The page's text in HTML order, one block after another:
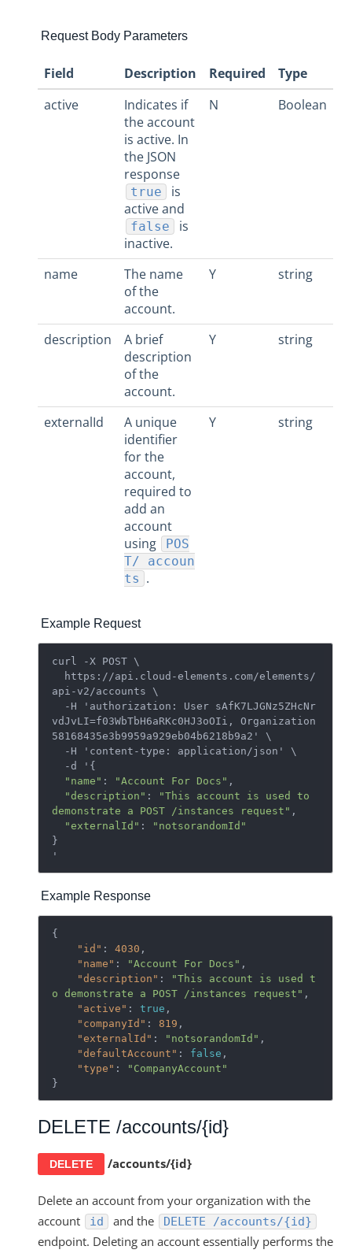
Request Body Parameters
Field Description Required
Type
active
Indicates if
the account
is active. In
the JSON
response
true
is
active and
false
is
inactive.
N Boolean
name
The name
of the
account.
Y string
description
A brief
description
of the
account.
Y string
externalId
A unique
identifier
for the
account,
required to
add an
account
using
POS
T/ accoun
ts .
Y string
Example Request
curl -X POST \
api-v2/accounts \
vdJvLI=f03WbTbH6aRKc0HJ3oOIi, Organization
58168435e3b9959a929eb04b6218b9a2' \
"name" : "Account For Docs" ,
"description" :
"This account is used to
demonstrate a POST /instances request" ,
"externalId" :
"notsorandomId"
}
Example Response
{
"id" : 4030 ,
"name" : "Account For Docs" ,
"description" :
"This account is used t
o demonstrate a POST /instances request" ,
"active" : true ,
"companyId" : 819 ,
"externalId" : "notsorandomId" ,
"defaultAccount" : false ,
"type" :
"CompanyAccount"
}
DELETE /accounts/{id}
DELETE /accounts/{id}
Delete an account from your organization with the
account
id and the DELETE /accounts/{id}
endpoint. Deleting an account essentially performs the